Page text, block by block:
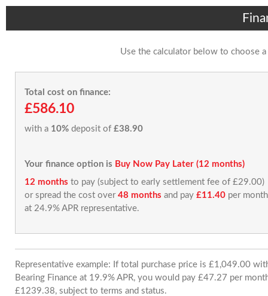
Use the calculator below to choose
Total cost on finance:
£586.10
with a 10% deposit of £38.90
Your finance option is Buy Now Pay Later (12 months)
12 months to pay (subject to early settlement fee of £29.00)
or spread the cost over 48 months and pay £11.40 per month
at 24.9% APR representative.
Representative example: If total purchase price is £1,049.00
Bearing Finance at 19.9% APR, you would pay £47.27 per
£1239.38, subject to terms and status.